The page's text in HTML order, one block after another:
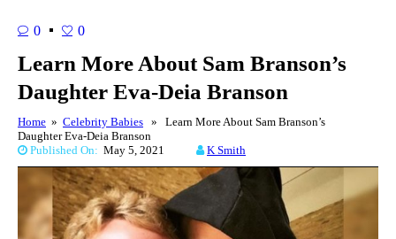
0 0
Learn More About Sam Branson’s
Daughter Eva-Deia Branson
Home » Celebrity Babies » Learn More About Sam Branson’s
Daughter Eva-Deia Branson
Published On: May 5, 2021 K Smith